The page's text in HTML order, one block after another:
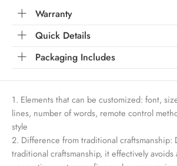
Warranty
Quick Details
Packaging Includes
1. Elements that can be customized: font,
lines, number of words, remote control
style
2. Difference from traditional craftsmanship:
traditional craftsmanship, it effectively avoids